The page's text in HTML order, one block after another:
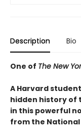
Description Bio
One of The New
A Harvard
hidden history of
in this powerful
from the